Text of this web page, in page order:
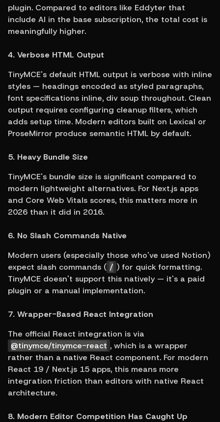
plugin. Compared to editors like Eddyter that
include AI in the base subscription, the total cost is
meaningfully higher.
4. Verbose HTML Output
TinyMCE's default HTML output is verbose with inline
styles — headings encoded as styled paragraphs,
font specifications inline, div soup throughout. Clean
output requires configuring cleanup filters, which
adds setup time. Modern editors built on Lexical or
ProseMirror produce semantic HTML by default.
5. Heavy Bundle Size
TinyMCE's bundle size is significant compared to
modern lightweight alternatives. For Next.js apps
and Core Web Vitals scores, this matters more in
2026 than it did in 2016.
6. No Slash Commands Native
Modern users (especially those who've used Notion)
expect slash commands ( / ) for quick formatting.
TinyMCE doesn't support this natively — it's a paid
plugin or a manual implementation.
7. Wrapper-Based React Integration
@tinymce/tinymce-react , which is a wrapper
rather than a native React component. For modern
React 19 / Next.js 15 apps, this means more
integration friction than editors with native React
architecture.
8. Modern Editor Competition Has Caught Up